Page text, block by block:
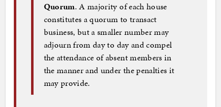
Quorum. A majority of each house
constitutes a quorum to transact
business, but a smaller number may
adjourn from day to day and compel
the attendance of absent members in
the manner and under the penalties it
may provide.